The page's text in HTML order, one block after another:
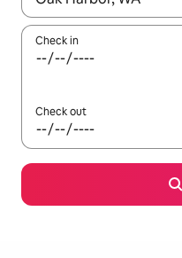
Check in
Check out